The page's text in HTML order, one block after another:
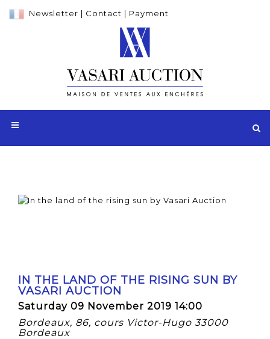
Newsletter | Contact | Payment
IN THE LAND OF THE RISING SUN BY
VASARI AUCTION
Saturday 09 November 2019 14:00
Bordeaux, 86, cours Victor-Hugo 33000
Bordeaux